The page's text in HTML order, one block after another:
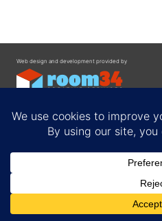
Web design and development provided by
Privacy Policy